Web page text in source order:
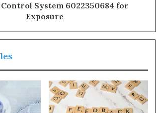
System 6022350684 for
Exposure